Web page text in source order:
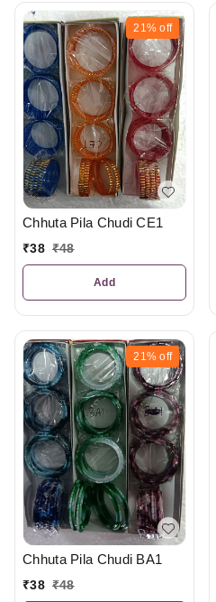
21% off
Chhuta Pila Chudi CE1
₹38 ₹48
Add
21% off
Chhuta Pila Chudi BA1
₹38 ₹48